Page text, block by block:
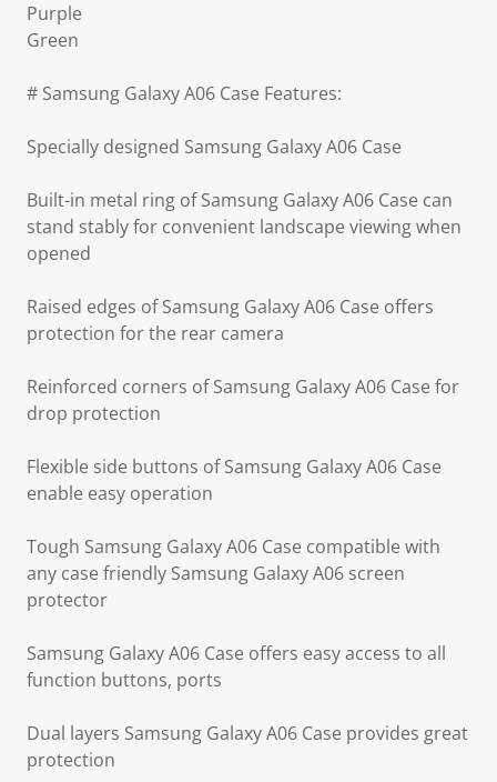
Purple
Green
# Samsung Galaxy A06 Case Features:
Specially designed Samsung Galaxy A06 Case
Built-in metal ring of Samsung Galaxy A06 Case can
stand stably for convenient landscape viewing when
opened
Raised edges of Samsung Galaxy A06 Case offers
protection for the rear camera
Reinforced corners of Samsung Galaxy A06 Case for
drop protection
Flexible side buttons of Samsung Galaxy A06 Case
enable easy operation
Tough Samsung Galaxy A06 Case compatible with
any case friendly Samsung Galaxy A06 screen
protector
Samsung Galaxy A06 Case offers easy access to all
function buttons, ports
Dual layers Samsung Galaxy A06 Case provides great
protection